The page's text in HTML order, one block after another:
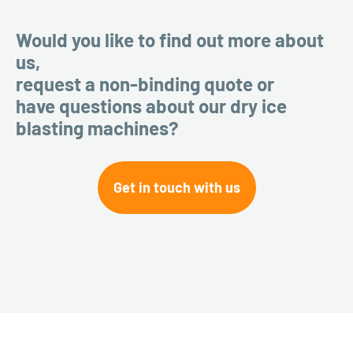
Would you like to find out more about
us,
request a non-binding quote or
have questions about our dry ice
blasting machines?
Get in touch with us